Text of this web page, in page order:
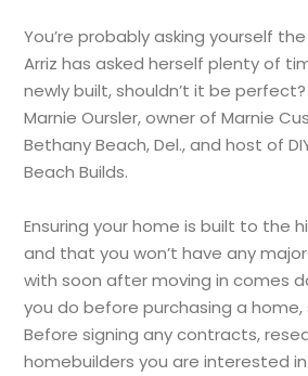
You’re probably asking yourself
Arriz has asked herself plenty of
newly built, shouldn’t it be
Marnie Oursler, owner of Marnie
Bethany Beach, Del., and host of
Beach Builds.
Ensuring your home is built to the
and that you won’t have any
with soon after moving in comes
you do before purchasing a home,
Before signing any contracts,
homebuilders you are interested